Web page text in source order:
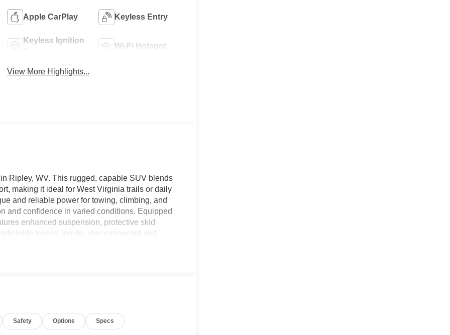
Apple CarPlay Keyless Entry
Keyless Ignition
Wi-Fi Hotspot
View More Highlights...
Ripley, WV. This rugged, capable SUV blends
making it ideal for West Virginia trails or daily
and reliable power for towing, climbing, and
and confidence in varied conditions. Equipped
enhanced suspension, protective skid
terrain. Inside, stay connected and
ease and safety, maintaining distance
the best price in the area for a 2026
or contact us for details and to confirm
for adventure.
Safety Options Specs